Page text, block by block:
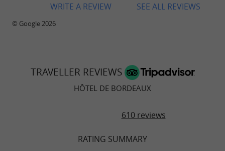
SEE ALL REVIEWS
WRITE A REVIEW
© Google 2026
TRAVELLER REVIEWS
HÔTEL DE BORDEAUX
610 reviews
RATING SUMMARY